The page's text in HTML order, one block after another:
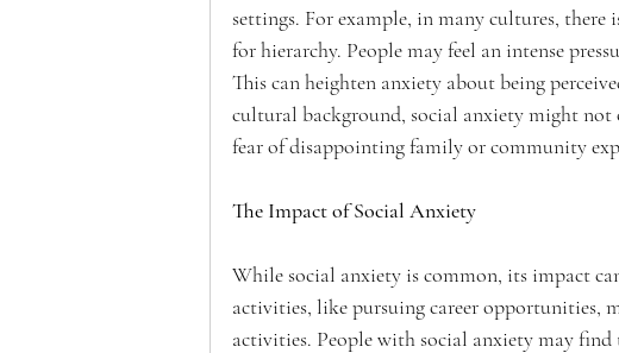
settings. For example, in many cultures, there
for hierarchy. People may feel an intense
This can heighten anxiety about being
cultural background, social anxiety might
fear of disappointing family or community
The Impact of Social Anxiety
While social anxiety is common, its impact
activities, like pursuing career opportunities,
activities. People with social anxiety may find